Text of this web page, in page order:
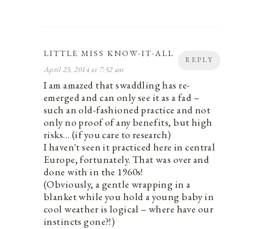
REPLY
LITTLE MISS KNOW-IT-ALL
April 23, 2014 at 7:52 am
I am amazed that swaddling has re-
emerged and can only see it as a fad –
such an old-fashioned practice and not
only no proof of any benefits, but high
risks… (if you care to research)
I haven't seen it practiced here in central
Europe, fortunately. That was over and
done with in the 1960s!
(Obviously, a gentle wrapping in a
blanket while you hold a young baby in
cool weather is logical – where have our
instincts gone?!)